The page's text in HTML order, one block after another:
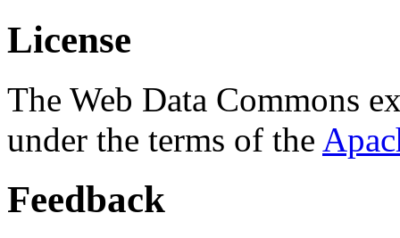
License
The Web Data Commons
under the terms of the
Feedback